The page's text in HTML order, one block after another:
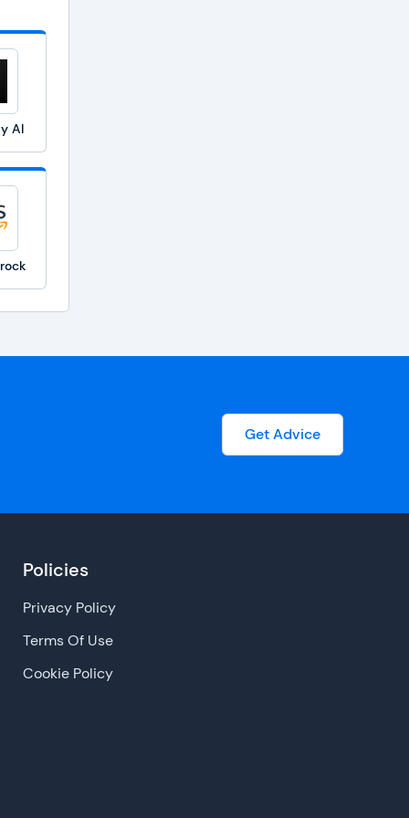
AI
Get Advice
Policies
Privacy Policy
Terms Of Use
Cookie Policy